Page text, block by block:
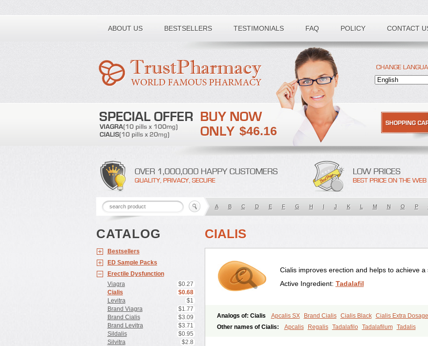
ABOUT US BESTSELLERS TESTIMONIALS FAQ POLICY CONTACT
Toll free number:
$46.16
A B C D E F G H I J K L M N O P
CATALOG
Bestsellers
ED Sample Packs
Erectile Dysfunction
Viagra
$0.27
Cialis
$0.68
Levitra
$1
Brand Viagra
$1.77
Brand Cialis
$3.09
Brand Levitra
$3.71
Sildalis
$0.95
Silvitra
$2.8
CIALIS
Cialis improves erection and helps to achieve a
Active Ingredient: Tadalafil
Analogs of: Cialis Apcalis SX Brand Cialis Cialis Black Cialis Extra Dosage
Cialis Soft Cialis Sublingual Cialis Super Active Erectafil Extra Super Cialis
Other names of Cialis: Apcalis Regalis Tadalafilo Tadalafilum Tadalis